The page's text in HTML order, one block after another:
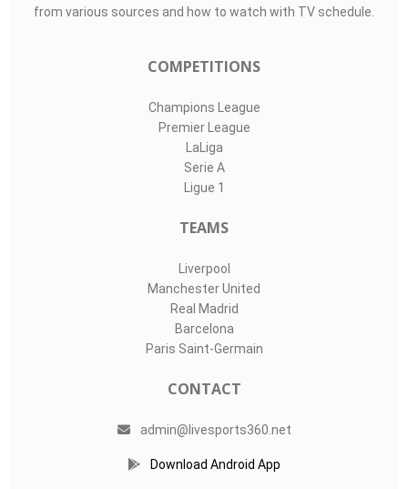
from various sources and how to watch with TV schedule.
COMPETITIONS
Champions League
Premier League
LaLiga
Serie A
Ligue 1
TEAMS
Liverpool
Manchester United
Real Madrid
Barcelona
Paris Saint-Germain
CONTACT
admin@livesports360.net
Download Android App